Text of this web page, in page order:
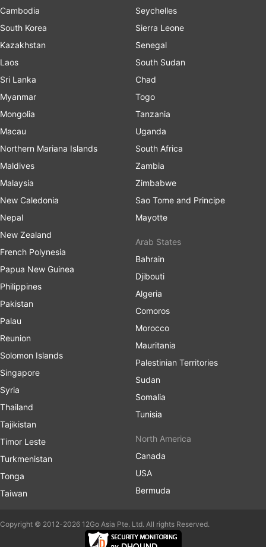
Cambodia
South Korea
Kazakhstan
Laos
Sri Lanka
Myanmar
Mongolia
Macau
Northern Mariana Islands
Maldives
Malaysia
New Caledonia
Nepal
New Zealand
French Polynesia
Papua New Guinea
Philippines
Pakistan
Palau
Reunion
Solomon Islands
Singapore
Syria
Thailand
Tajikistan
Timor Leste
Turkmenistan
Tonga
Taiwan
Seychelles
Sierra Leone
Senegal
South Sudan
Chad
Togo
Tanzania
Uganda
South Africa
Zambia
Zimbabwe
Sao Tome and Principe
Mayotte
Arab States
Bahrain
Djibouti
Algeria
Comoros
Morocco
Mauritania
Palestinian Territories
Sudan
Somalia
Tunisia
North America
Canada
USA
Bermuda
Copyright © 2012-2026 12Go Asia Pte. Ltd. All rights Reserved.